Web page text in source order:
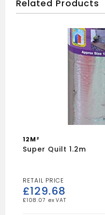
Related Products
12M²
Super Quilt 1.2m
£129.68
£108.07